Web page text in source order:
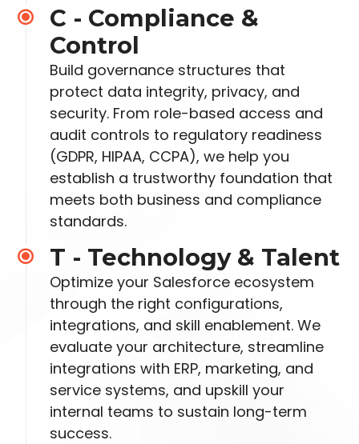
C - Compliance &
Control
Build governance structures that
protect data integrity, privacy, and
security. From role-based access and
audit controls to regulatory readiness
(GDPR, HIPAA, CCPA), we help you
establish a trustworthy foundation that
meets both business and compliance
standards.
T - Technology & Talent
Optimize your Salesforce ecosystem
through the right configurations,
integrations, and skill enablement. We
evaluate your architecture, streamline
integrations with ERP, marketing, and
service systems, and upskill your
internal teams to sustain long-term
success.